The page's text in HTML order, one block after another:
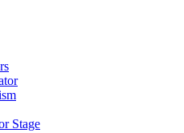
Stage